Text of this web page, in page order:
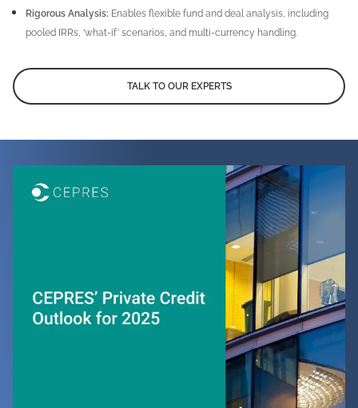
Rigorous Analysis: Enables flexible fund and deal analysis, including
pooled IRRs, ‘what-if’ scenarios, and multi-currency handling.
TALK TO OUR EXPERTS